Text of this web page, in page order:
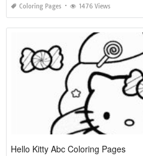
Coloring Pages 1476 Views
Hello Kitty Abc Coloring Pages